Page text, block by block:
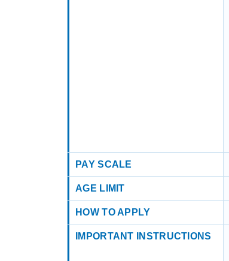
PAY SCALE
AGE LIMIT
HOW TO APPLY
IMPORTANT INSTRUCTIONS